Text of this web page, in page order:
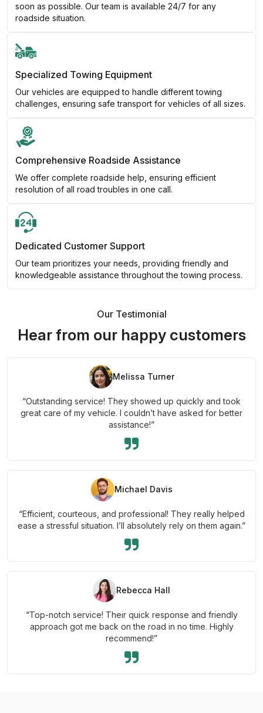
soon as possible. Our team is available 24/7 for any
roadside situation.
Specialized Towing Equipment
Our vehicles are equipped to handle different towing
challenges, ensuring safe transport for vehicles of all sizes.
Comprehensive Roadside Assistance
We offer complete roadside help, ensuring efficient
resolution of all road troubles in one call.
Dedicated Customer Support
Our team prioritizes your needs, providing friendly and
knowledgeable assistance throughout the towing process.
Our Testimonial
Hear from our happy customers
Melissa Turner
“Outstanding service! They showed up quickly and took
great care of my vehicle. I couldn’t have asked for better
assistance!”
Michael Davis
“Efficient, courteous, and professional! They really helped
ease a stressful situation. I’ll absolutely rely on them again.”
Rebecca Hall
“Top-notch service! Their quick response and friendly
approach got me back on the road in no time. Highly
recommend!”